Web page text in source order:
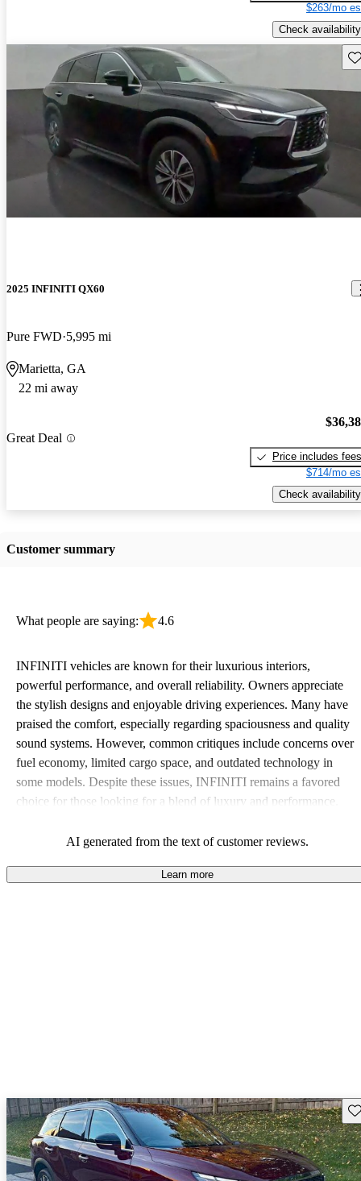
$263/mo
Check availability
2025 INFINITI QX60
Pure FWD 5,995 mi
Marietta, GA
22 mi away
Great Deal
Price includes fees
$714/mo
Check availability
Customer summary
What people are saying: 4.6
INFINITI vehicles are known for their luxurious interiors,
powerful performance, and overall reliability. Owners appreciate
the stylish designs and enjoyable driving experiences. Many have
praised the comfort, especially regarding spaciousness and quality
sound systems. However, common critiques include concerns over
fuel economy, limited cargo space, and outdated technology in
some models. Despite these issues, INFINITI remains a favored
choice for those looking for a blend of luxury and performance.
AI generated from the text of customer reviews.
Learn more